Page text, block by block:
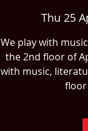
Thu 25
We play with
the 2nd floor of
with music,
floor